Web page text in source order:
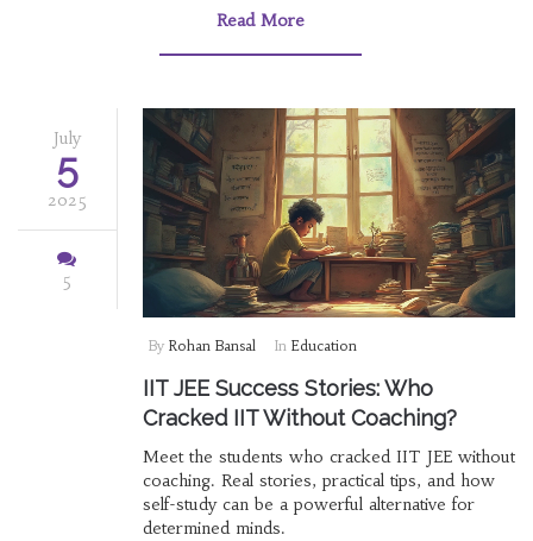
Read More
July
5
2025
5
By Rohan Bansal In Education
IIT JEE Success Stories: Who
Cracked IIT Without Coaching?
Meet the students who cracked IIT JEE without
coaching. Real stories, practical tips, and how
self-study can be a powerful alternative for
determined minds.